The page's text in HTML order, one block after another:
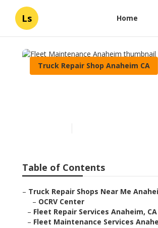
Ls Home
Truck Repair Shop Anaheim CA
Table of Contents
– Truck Repair Shops Near Me
– OCRV Center
– Fleet Repair Services Anaheim, CA
– Fleet Maintenance Services